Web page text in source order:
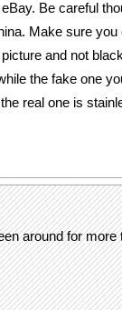
Be careful
Make sure you
and not
the fake one
real one is
around for more